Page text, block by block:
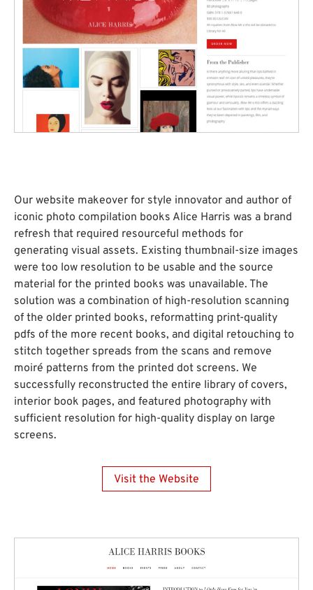
Our website makeover for style innovator and author of
iconic photo compilation books Alice Harris was a brand
refresh that required resourceful methods for
generating visual assets. Existing thumbnail-size images
were too low resolution to be usable and the source
material for the printed books was unavailable. The
solution was a combination of high-resolution scanning
of the older printed books, reformatting print-quality
pdfs of the more recent books, and digital retouching to
stitch together spreads from the scans and remove
moiré patterns from the printed dot screens. We
successfully reconstructed the entire library of covers,
interior book pages, and featured photography with
sufficient resolution for high-quality display on large
screens.
Visit the Website